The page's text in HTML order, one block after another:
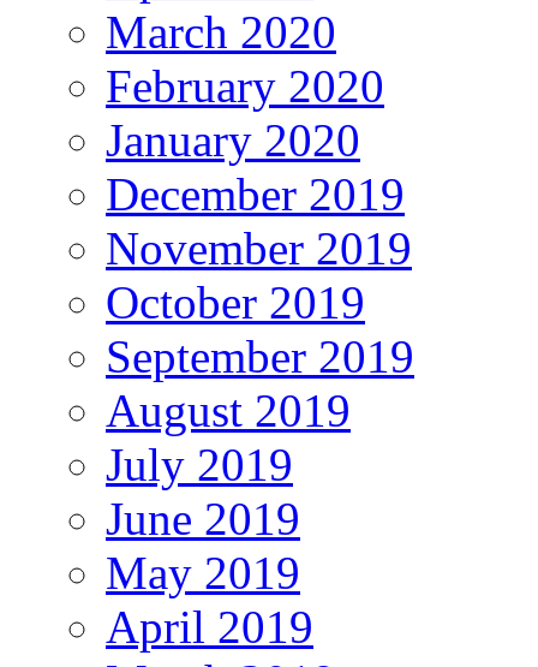
March 2020
February 2020
January 2020
December 2019
November 2019
October 2019
September 2019
August 2019
July 2019
June 2019
May 2019
April 2019